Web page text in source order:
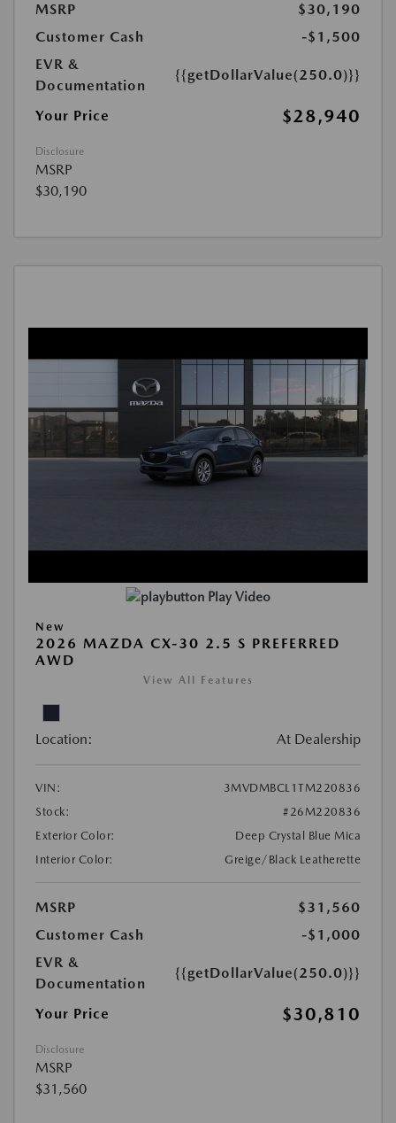
MSRP
$30,190
Customer Cash
-$1,500
EVR &
Documentation
{{getDollarValue(250.0)}}
Your Price $28,940
Disclosure
MSRP
$30,190
Play Video
New
2026 MAZDA CX-30 2.5 S PREFERRED
AWD
View All Features
Location: At Dealership
VIN:
3MVDMBCL1TM220836
Stock:
#26M220836
Exterior Color:
Deep Crystal Blue Mica
Interior Color:
Greige/Black Leatherette
MSRP
$31,560
Customer Cash
-$1,000
EVR &
Documentation
{{getDollarValue(250.0)}}
Your Price $30,810
Disclosure
MSRP
$31,560